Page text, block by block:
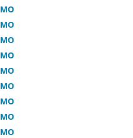
MO
MO
MO
MO
MO
MO
MO
MO
MO